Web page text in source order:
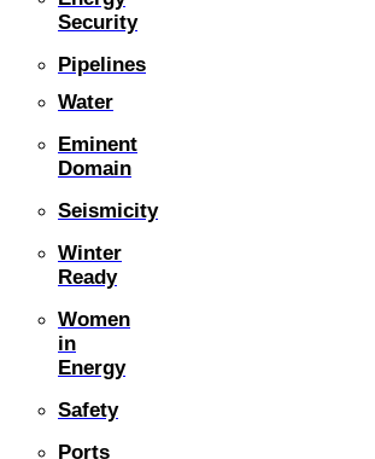
Security
Pipelines
Water
Eminent
Domain
Seismicity
Winter
Ready
Women
in
Energy
Safety
Ports